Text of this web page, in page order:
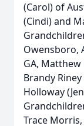
(Carol) of
(Cindi) and
Owensboro,
GA,
Brandy
Holloway
Trace